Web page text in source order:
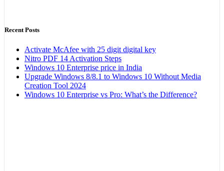
Recent Posts
Activate McAfee with 25 digit digital key
Nitro PDF 14 Activation Steps
Windows 10 Enterprise price in India
Upgrade Windows 8/8.1 to Windows 10 Without Media
Creation Tool 2024
Windows 10 Enterprise vs Pro: What’s the Difference?